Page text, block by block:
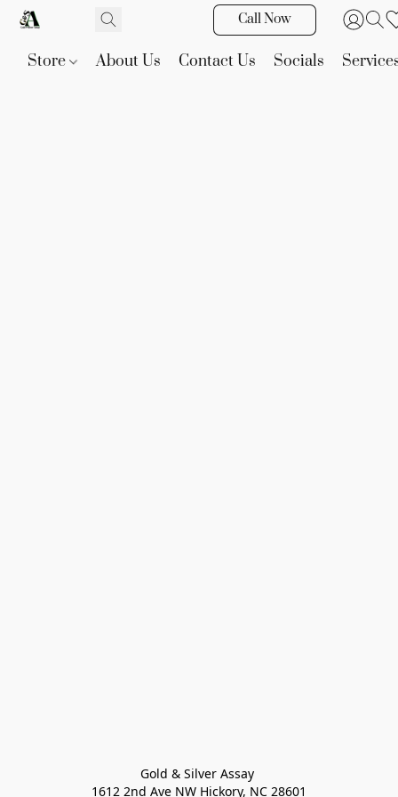
Call Now
Store About Us Contact Us Socials
Gold & Silver Assay
1612 2nd Ave NW Hickory, NC 28601